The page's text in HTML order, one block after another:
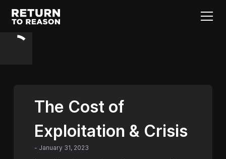
The Cost of
Exploitation & Crisis
- January 31, 2023